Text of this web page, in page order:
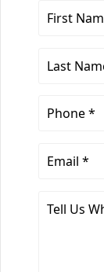
First
Last
Phone
Email
Tell